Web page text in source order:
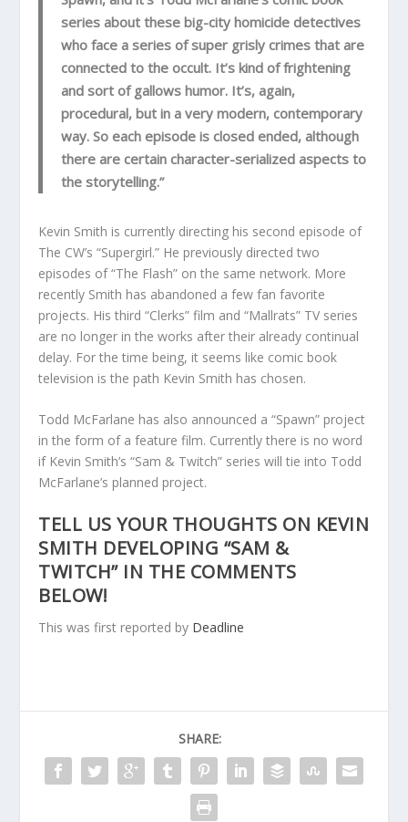
series about these big-city homicide detectives
who face a series of super grisly crimes that are
connected to the occult. It’s kind of frightening
and sort of gallows humor. It’s, again,
procedural, but in a very modern, contemporary
way. So each episode is closed ended, although
there are certain character-serialized aspects to
the storytelling.”
Kevin Smith is currently directing his second episode of
The CW’s “Supergirl.” He previously directed two
episodes of “The Flash” on the same network. More
recently Smith has abandoned a few fan favorite
projects. His third “Clerks” film and “Mallrats” TV series
are no longer in the works after their already continual
delay. For the time being, it seems like comic book
television is the path Kevin Smith has chosen.
Todd McFarlane has also announced a “Spawn” project
in the form of a feature film. Currently there is no word
if Kevin Smith’s “Sam & Twitch” series will tie into Todd
McFarlane’s planned project.
TELL US YOUR THOUGHTS ON KEVIN
SMITH DEVELOPING “SAM &
TWITCH” IN THE COMMENTS
BELOW!
This was first reported by Deadline
SHARE: